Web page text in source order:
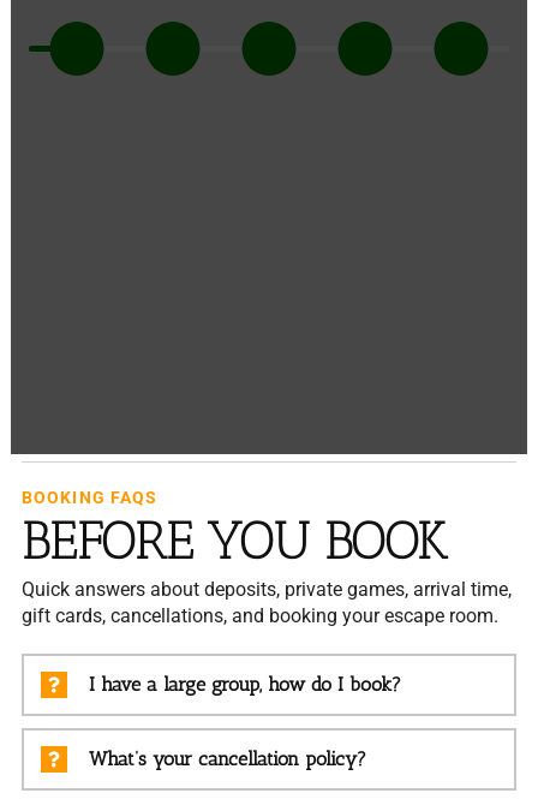
BOOKING FAQS
BEFORE YOU BOOK
Quick answers about deposits, private games, arrival time,
gift cards, cancellations, and booking your escape room.
I have a large group, how do I book?
What’s your cancellation policy?